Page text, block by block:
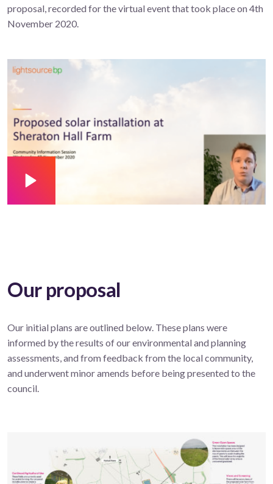
proposal, recorded for the virtual event that took place on 4th
November 2020.
Our proposal
Our initial plans are outlined below. These plans were
informed by the results of our environmental and planning
assessments, and from feedback from the local community,
and underwent minor amends before being presented to the
council.